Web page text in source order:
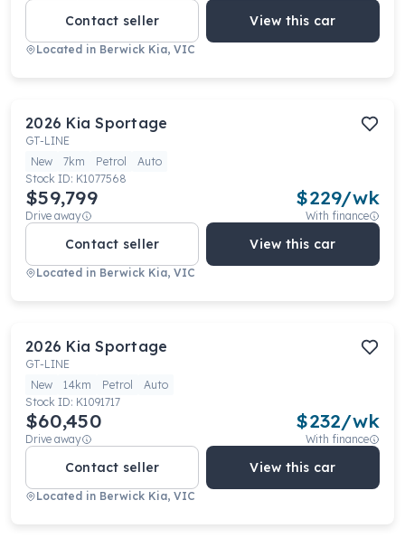
Contact seller View this car
Located in Berwick Kia, VIC
2026 Kia Sportage
GT-LINE
New
7km Petrol
Auto
Stock ID: K1077568
$59,799
Drive away
$229/wk
With finance
Contact seller View this car
Located in Berwick Kia, VIC
2026 Kia Sportage
GT-LINE
New
14km Petrol
Auto
Stock ID: K1091717
$60,450
Drive away
$232/wk
With finance
Contact seller View this car
Located in Berwick Kia, VIC